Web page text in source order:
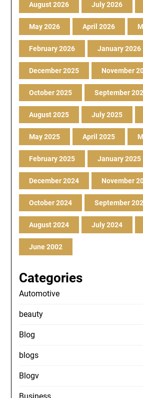
August 2026 July 2026
May 2026 April 2026
February 2026 January 2026
December 2025 November
October 2025 September
August 2025 July 2025
May 2025 April 2025
February 2025 January 2025
December 2024 November
October 2024 September
August 2024 July 2024
June 2002
Categories
Automotive
beauty
Blog
blogs
Blogv